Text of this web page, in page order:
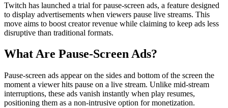
Twitch has launched a trial for pause-screen ads, a feature designed
to display advertisements when viewers pause live streams. This
move aims to boost creator revenue while claiming to keep ads less
disruptive than traditional formats.
What Are Pause-Screen Ads?
Pause-screen ads appear on the sides and bottom of the screen the
moment a viewer hits pause on a live stream. Unlike mid-stream
interruptions, these ads vanish instantly when play resumes,
positioning them as a non-intrusive option for monetization.